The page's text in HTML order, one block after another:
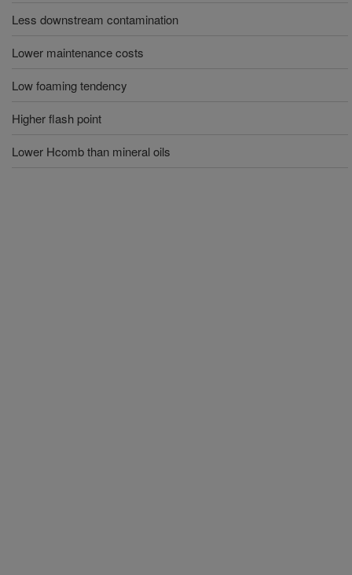
Less downstream contamination
Lower maintenance costs
Low foaming tendency
Higher flash point
Lower Hcomb than mineral oils